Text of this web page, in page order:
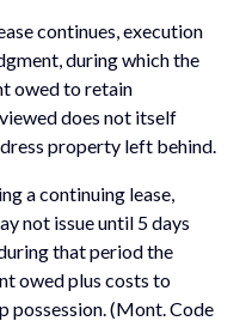
continues, execution
during which the
owed to retain
does not itself
property left behind.
a continuing lease,
not issue until 5 days
that period the
owed plus costs to
possession. (Mont. Code